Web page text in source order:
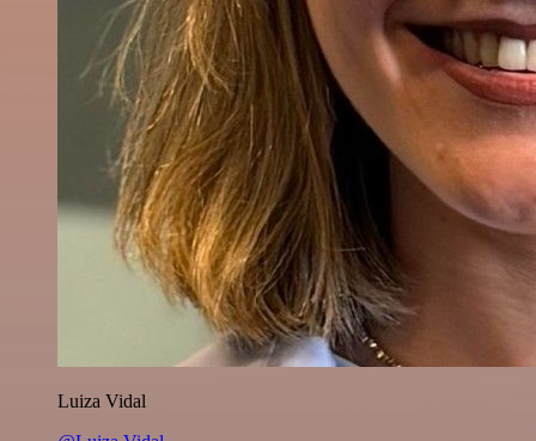
Luiza Vidal